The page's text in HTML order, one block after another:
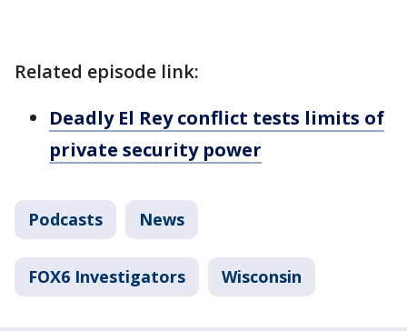
Related episode link:
Deadly El Rey conflict tests limits of
private security power
Podcasts News
FOX6 Investigators Wisconsin